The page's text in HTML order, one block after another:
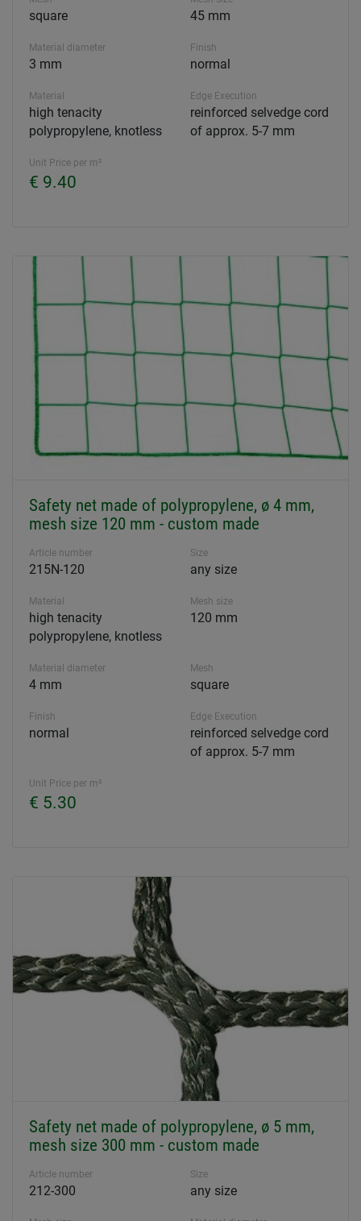
square 45 mm
Material diameter
3 mm
Finish
normal
Material
high tenacity
polypropylene, knotless
Edge Execution
reinforced selvedge cord
of approx. 5-7 mm
Unit Price per m²
€ 9.40
Safety net made of polypropylene, ø 4 mm,
mesh size 120 mm - custom made
Article number
215N-120
Size
any size
Material
high tenacity
polypropylene, knotless
Mesh size
120 mm
Material diameter
4 mm
Mesh
square
Finish
normal
Edge Execution
reinforced selvedge cord
of approx. 5-7 mm
Unit Price per m²
€ 5.30
Safety net made of polypropylene, ø 5 mm,
mesh size 300 mm - custom made
Article number
212-300
Size
any size